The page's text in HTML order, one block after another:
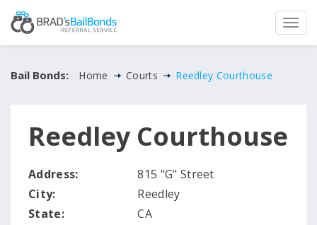
Bail Bonds: Home Courts Reedley Courthouse
Reedley Courthouse
Address:
815 "G" Street
City:
Reedley
State:
CA